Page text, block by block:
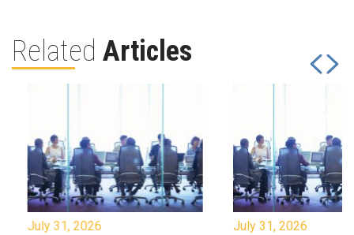
Related Articles
July 31, 2026 July 31, 2026